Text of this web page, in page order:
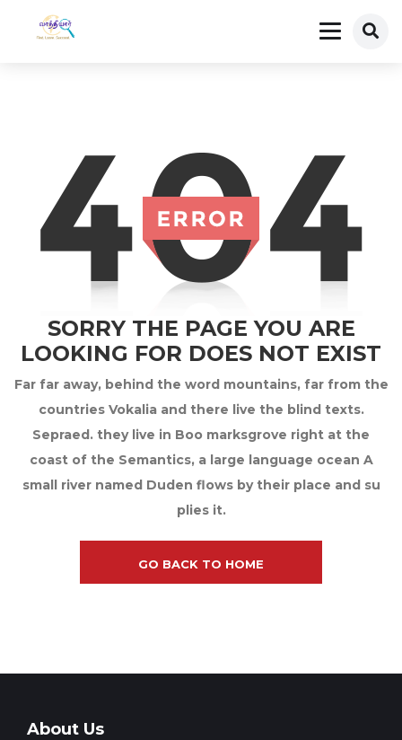
SORRY THE PAGE YOU ARE
LOOKING FOR DOES NOT EXIST
Far far away, behind the word mountains, far from the
countries Vokalia and there live the blind texts.
Sepraed. they live in Boo marksgrove right at the
coast of the Semantics, a large language ocean A
small river named Duden flows by their place and su
plies it.
GO BACK TO HOME
About Us